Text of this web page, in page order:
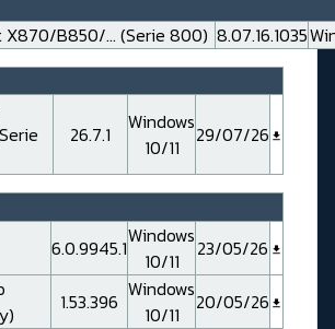
X870/B850/... (Serie 800) 8.07.16.1035
26.7.1
Windows
10/11
29/07/26
6.0.9945.1Windows
10/11
23/05/26
1.53.396 Windows
10/11
20/05/26